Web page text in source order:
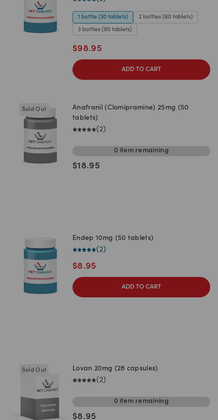
1 bottle (30 tablets) 2 bottles (60 tablets)
3 bottles (90 tablets)
$98.95
ADD TO CART
Sold Out
Anafranil (Clomipramine) 25mg (50
tablets)
(2)
0 itemremaining
$18.95
Endep 10mg (50 tablets)
(2)
$8.95
ADD TO CART
Sold Out Lovan 20mg (28 capsules)
(2)
0 itemremaining
$8.95